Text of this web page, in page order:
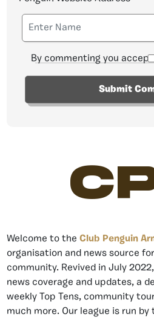
By commenting you
Welcome to the Club Penguin
organisation and news source
community. Revived in July
news coverage and updates, a
weekly Top Tens, community
much more. Our league is run